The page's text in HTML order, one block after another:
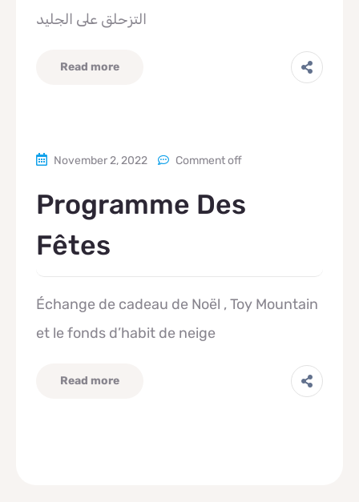
التزحلق على الجليد
Read more
November 2, 2022 Comment off
Programme Des
Fêtes
Échange de cadeau de Noël , Toy Mountain
et le fonds d’habit de neige
Read more